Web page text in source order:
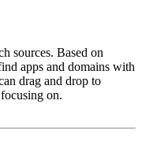
sources. Based on
apps and domains with
drag and drop to
on.